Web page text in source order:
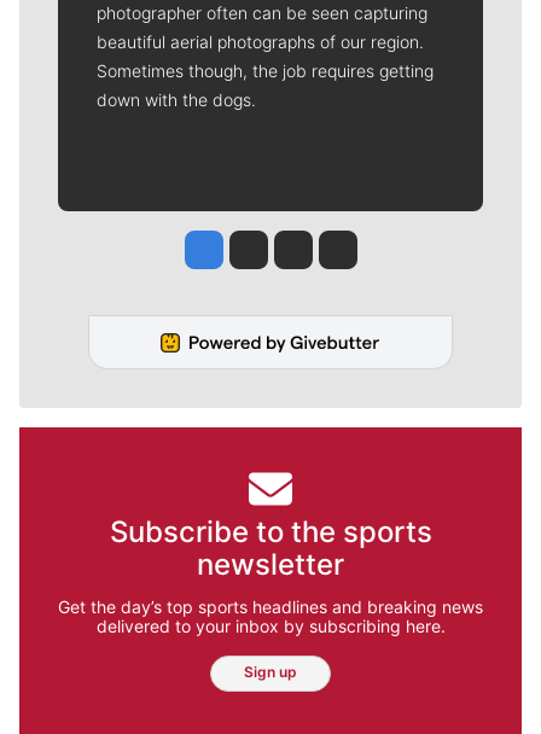
photographer often can be seen capturing
beautiful aerial photographs of our region.
Sometimes though, the job requires getting
down with the dogs.
Jesse Tinsley
Jim Meehan
Molly QuinnRob Curley
Subscribe to the sports
newsletter
Get the day’s top sports headlines and breaking news
delivered to your inbox by subscribing here.
Sign up